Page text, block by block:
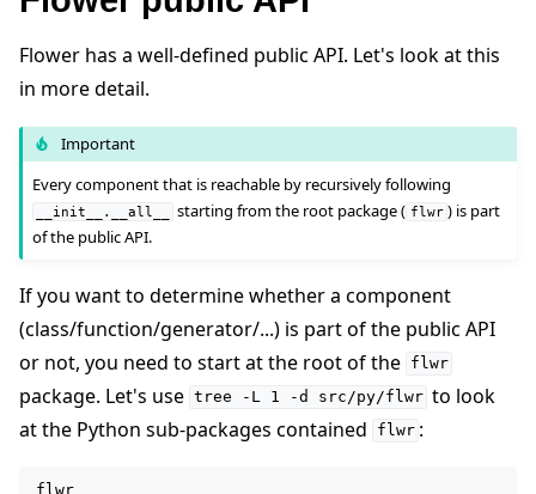
navigation of Contribute
Flower has a well-defined public API. Let's look at this
in more detail.
Important
Every component that is reachable by recursively following
__init__.__all__ starting from the root package ( flwr ) is part
of the public API.
If you want to determine whether a component
(class/function/generator/...) is part of the public API
or not, you need to start at the root of the flwr
package. Let's use tree -L 1 -d src/py/flwr to look
at the Python sub-packages contained
flwr :
flwr